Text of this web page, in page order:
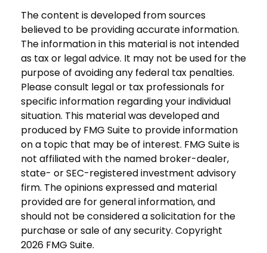
The content is developed from sources
believed to be providing accurate information.
The information in this material is not intended
as tax or legal advice. It may not be used for the
purpose of avoiding any federal tax penalties.
Please consult legal or tax professionals for
specific information regarding your individual
situation. This material was developed and
produced by FMG Suite to provide information
on a topic that may be of interest. FMG Suite is
not affiliated with the named broker-dealer,
state- or SEC-registered investment advisory
firm. The opinions expressed and material
provided are for general information, and
should not be considered a solicitation for the
purchase or sale of any security. Copyright
2026 FMG Suite.